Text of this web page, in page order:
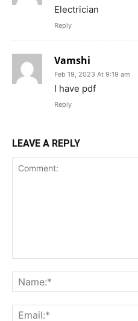
Electrician
Reply
Vamshi
Feb 19, 2023 At 9:19 am
I have pdf
Reply
LEAVE A REPLY